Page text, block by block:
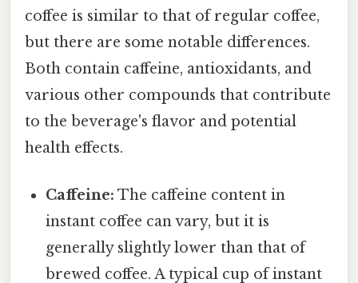
coffee is similar to that of regular coffee,
but there are some notable differences.
Both contain caffeine, antioxidants, and
various other compounds that contribute
to the beverage's flavor and potential
health effects.
Caffeine: The caffeine content in
instant coffee can vary, but it is
generally slightly lower than that of
brewed coffee. A typical cup of instant